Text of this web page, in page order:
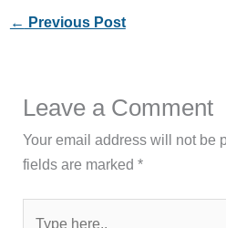
← Previous Post
Leave a Comment
Your email address will not be
fields are marked*